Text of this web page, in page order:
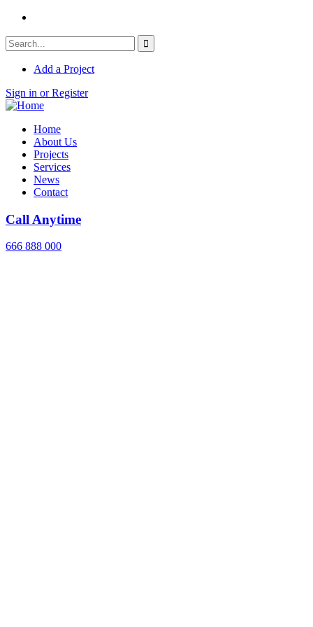
Add a Project
Sign in or Register
Home
About Us
Projects
Services
News
Contact
Call Anytime
666 888 000